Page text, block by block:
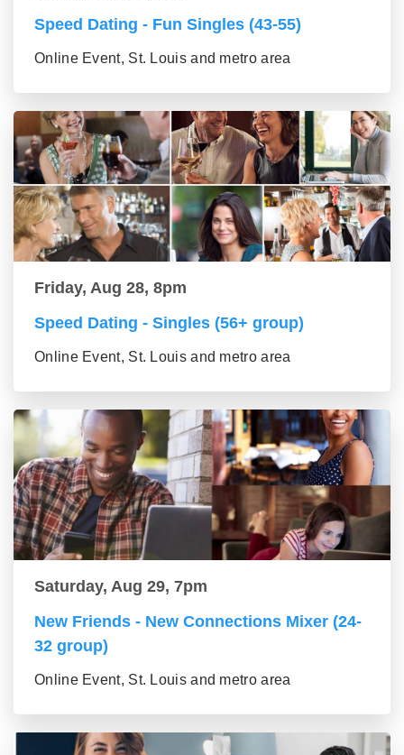
Speed Dating - Fun Singles (43-55)
Online Event, St. Louis and metro area
Friday, Aug 28, 8pm
Speed Dating - Singles (56+ group)
Online Event, St. Louis and metro area
Saturday, Aug 29, 7pm
New Friends - New Connections Mixer (24-
32 group)
Online Event, St. Louis and metro area